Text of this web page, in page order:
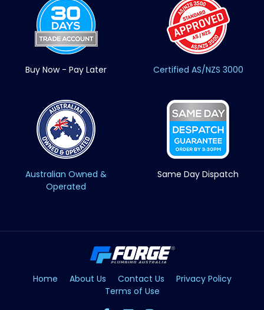
Buy Now - Pay Later Certified AS/NZS 3000
Australian Owned &
Operated
Same Day Dispatch
Home About Us Contact Us
Privacy Policy
Terms of Use